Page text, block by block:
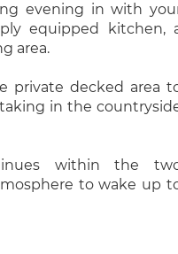
evening in with
equipped kitchen,
area.
private decked area
in the
within the
to wake up